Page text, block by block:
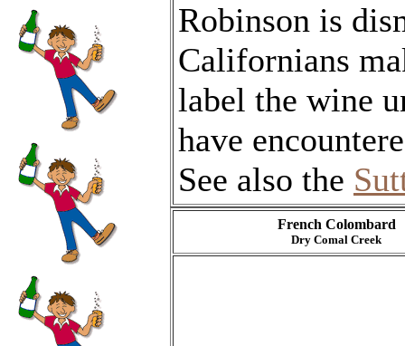
Robinson is
Californians
label the wine
have
See also the
French Colombard
Dry Comal Creek